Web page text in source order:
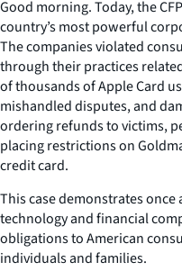
Good morning. Today, the
country’s most powerful
The companies violated
through their practices
of thousands of Apple Card
mishandled disputes, and
ordering refunds to victims,
placing restrictions on
credit card.
This case demonstrates
technology and financial
obligations to American
individuals and families.